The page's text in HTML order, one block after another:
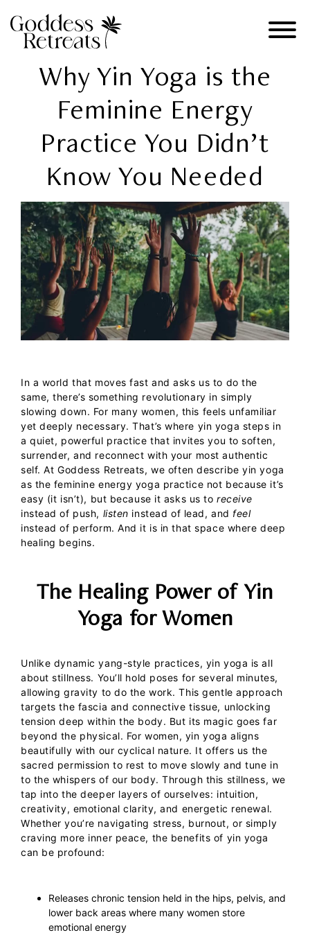
Why Yin Yoga is the
Feminine Energy
Practice You Didn’t
Know You Needed
In a world that moves fast and asks us to do the
same, there’s something revolutionary in simply
slowing down. For many women, this feels unfamiliar
yet deeply necessary. That’s where yin yoga steps in
a quiet, powerful practice that invites you to soften,
surrender, and reconnect with your most authentic
self.AtGoddess Retreats, we often describeyin yoga
as the feminine energy yoga practice not because it’s
easy (it isn’t), but because it asks us toreceive
instead of push, listen instead of lead, and feel
instead of perform. And it is in that space where deep
healing begins.
The Healing Power of Yin
Yoga for Women
Unlike dynamic yang-style practices, yin yoga is all
about stillness. You’ll hold poses for several minutes,
allowing gravity to do the work. This gentle approach
targets the fascia and connective tissue, unlocking
tension deep within the body. But its magic goes far
beyond the physical. For women, yin yoga aligns
beautifully with our cyclical nature. It offers us the
sacred permission to rest to move slowly and tune in
to the whispers of our body. Through this stillness, we
tap into the deeper layers of ourselves: intuition,
creativity, emotional clarity, and energetic renewal.
Whether you’re navigating stress, burnout, or simply
craving more inner peace, the benefits of yin yoga
can be profound:
Releases chronic tension held in the hips, pelvis, and
lower back areas where many women store
emotional energy